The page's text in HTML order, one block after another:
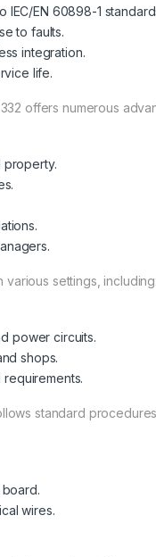
EN 60898-1
to faults.
integration.
life.
offers numerous
property.
various settings, including:
power circuits.
shops.
standard
wires.